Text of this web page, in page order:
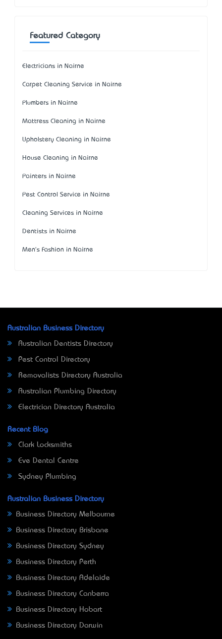
Featured Category
Electricians in Nairne
Carpet Cleaning Service in Nairne
Plumbers in Nairne
Mattress Cleaning in Nairne
Upholstery Cleaning in Nairne
House Cleaning in Nairne
Painters in Nairne
Pest Control Service in Nairne
Cleaning Services in Nairne
Dentists in Nairne
Men's Fashion in Nairne
Australian Business Directory
Australian Dentists Directory
Pest Control Directory
Removalists Directory Australia
Australian Plumbing Directory
Electrician Directory Australia
Recent Blog
Clark Locksmiths
Eve Dental Centre
Sydney Plumbing
Australian Business Directory
Business Directory Melbourne
Business Directory Brisbane
Business Directory Sydney
Business Directory Perth
Business Directory Adelaide
Business Directory Canberra
Business Directory Hobart
Business Directory Darwin